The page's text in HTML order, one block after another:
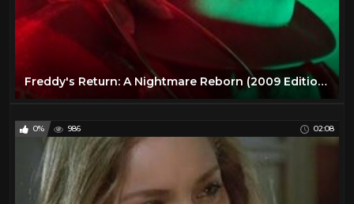
Freddy's Return: A Nightmare Reborn (2009 Edition, Full Movie)
0% 986 02:08